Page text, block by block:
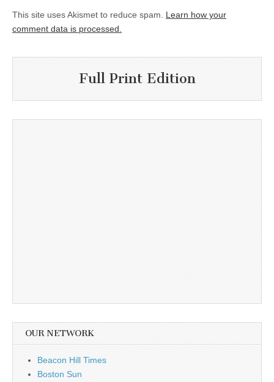
This site uses Akismet to reduce spam. Learn how your
comment data is processed.
Full Print Edition
OUR NETWORK
Beacon Hill Times
Boston Sun